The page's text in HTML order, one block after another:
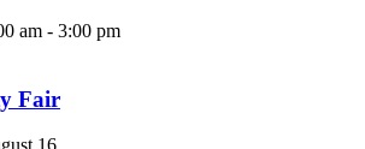
am - 3:00 pm
Fair